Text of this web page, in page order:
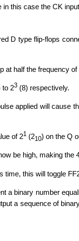
this case the CK
D type flip-flops
at half the frequency
to 23 (8) respectively.
applied will cause
of 21 (210) on the Q
be high, making the
time, this will toggle
a binary number
a sequence of